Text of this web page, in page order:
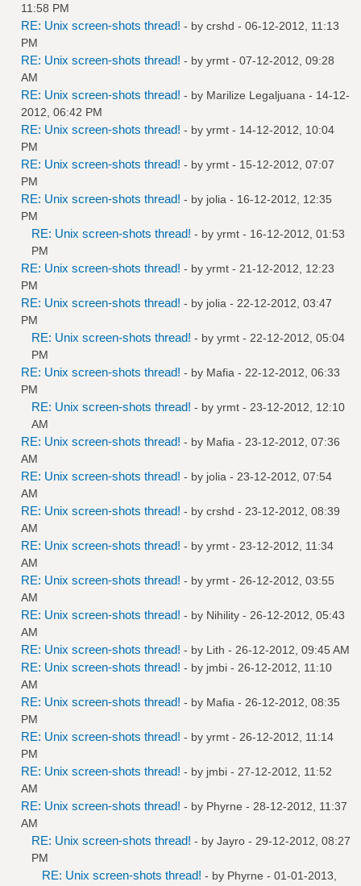
11:58 PM
RE: Unix screen-shots thread! - by crshd - 06-12-2012, 11:13
PM
RE: Unix screen-shots thread! - by yrmt - 07-12-2012, 09:28
AM
RE: Unix screen-shots thread! - by Marilize Legaljuana - 14-12-
2012, 06:42 PM
RE: Unix screen-shots thread! - by yrmt - 14-12-2012, 10:04
PM
RE: Unix screen-shots thread! - by yrmt - 15-12-2012, 07:07
PM
RE: Unix screen-shots thread! - by jolia - 16-12-2012, 12:35
PM
RE: Unix screen-shots thread! - by yrmt - 16-12-2012, 01:53
PM
RE: Unix screen-shots thread! - by yrmt - 21-12-2012, 12:23
PM
RE: Unix screen-shots thread! - by jolia - 22-12-2012, 03:47
PM
RE: Unix screen-shots thread! - by yrmt - 22-12-2012, 05:04
PM
RE: Unix screen-shots thread! - by Mafia - 22-12-2012, 06:33
PM
RE: Unix screen-shots thread! - by yrmt - 23-12-2012, 12:10
AM
RE: Unix screen-shots thread! - by Mafia - 23-12-2012, 07:36
AM
RE: Unix screen-shots thread! - by jolia - 23-12-2012, 07:54
AM
RE: Unix screen-shots thread! - by crshd - 23-12-2012, 08:39
AM
RE: Unix screen-shots thread! - by yrmt - 23-12-2012, 11:34
AM
RE: Unix screen-shots thread! - by yrmt - 26-12-2012, 03:55
AM
RE: Unix screen-shots thread! - by Nihility - 26-12-2012, 05:43
AM
RE: Unix screen-shots thread! - by Lith - 26-12-2012, 09:45 AM
RE: Unix screen-shots thread! - by jmbi - 26-12-2012, 11:10
AM
RE: Unix screen-shots thread! - by Mafia - 26-12-2012, 08:35
PM
RE: Unix screen-shots thread! - by yrmt - 26-12-2012, 11:14
PM
RE: Unix screen-shots thread! - by jmbi - 27-12-2012, 11:52
AM
RE: Unix screen-shots thread! - by Phyrne - 28-12-2012, 11:37
AM
RE: Unix screen-shots thread! - by Jayro - 29-12-2012, 08:27
PM
RE: Unix screen-shots thread! - by Phyrne - 01-01-2013,